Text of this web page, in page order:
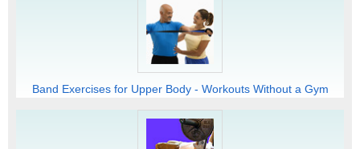
Band Exercises for Upper Body - Workouts Without a Gym